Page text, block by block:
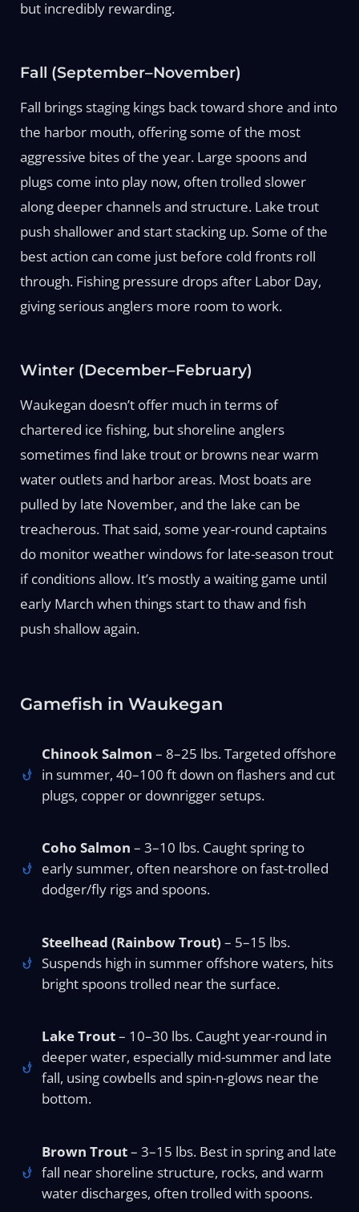
but incredibly rewarding.
Fall (September–November)
Fall brings staging kings back toward shore and into
the harbor mouth, offering some of the most
aggressive bites of the year. Large spoons and
plugs come into play now, often trolled slower
along deeper channels and structure. Lake trout
push shallower and start stacking up. Some of the
best action can come just before cold fronts roll
through. Fishing pressure drops after Labor Day,
giving serious anglers more room to work.
Winter (December–February)
Waukegan doesn’t offer much in terms of
chartered ice fishing, but shoreline anglers
sometimes find lake trout or browns near warm
water outlets and harbor areas. Most boats are
pulled by late November, and the lake can be
treacherous. That said, some year-round captains
do monitor weather windows for late-season trout
if conditions allow. It’s mostly a waiting game until
early March when things start to thaw and fish
push shallow again.
Gamefish in Waukegan
Chinook Salmon – 8–25 lbs. Targeted offshore
in summer, 40–100 ft down on flashers and cut
plugs, copper or downrigger setups.
Coho Salmon – 3–10 lbs. Caught spring to
early summer, often nearshore on fast-trolled
dodger/fly rigs and spoons.
Steelhead (Rainbow Trout) – 5–15 lbs.
Suspends high in summer offshore waters, hits
bright spoons trolled near the surface.
Lake Trout– 10–30 lbs. Caught year-round in
deeper water, especially mid-summer and late
fall, using cowbells and spin-n-glows near the
bottom.
Brown Trout– 3–15 lbs. Best in spring and late
fall near shoreline structure, rocks, and warm
water discharges, often trolled with spoons.